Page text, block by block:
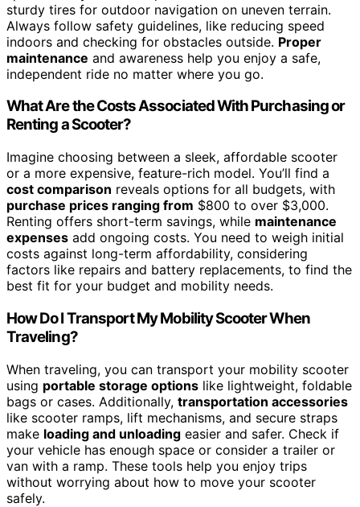
sturdy tires for outdoor navigation on uneven terrain.
Always follow safety guidelines, like reducing speed
indoors and checking for obstacles outside. Proper
maintenance and awareness help you enjoy a safe,
independent ride no matter where you go.
What Are the Costs Associated With Purchasing or
Renting a Scooter?
Imagine choosing between a sleek, affordable scooter
or a more expensive, feature-rich model. You’ll find a
cost comparison reveals options for all budgets, with
purchase prices ranging from $800 to over $3,000.
Renting offers short-term savings, while maintenance
expenses add ongoing costs. You need to weigh initial
costs against long-term affordability, considering
factors like repairs and battery replacements, to find the
best fit for your budget and mobility needs.
How Do I Transport My Mobility Scooter When
Traveling?
When traveling, you can transport your mobility scooter
using portable storage options like lightweight, foldable
bags or cases. Additionally, transportation accessories
like scooter ramps, lift mechanisms, and secure straps
make loading and unloading easier and safer. Check if
your vehicle has enough space or consider a trailer or
van with a ramp. These tools help you enjoy trips
without worrying about how to move your scooter
safely.